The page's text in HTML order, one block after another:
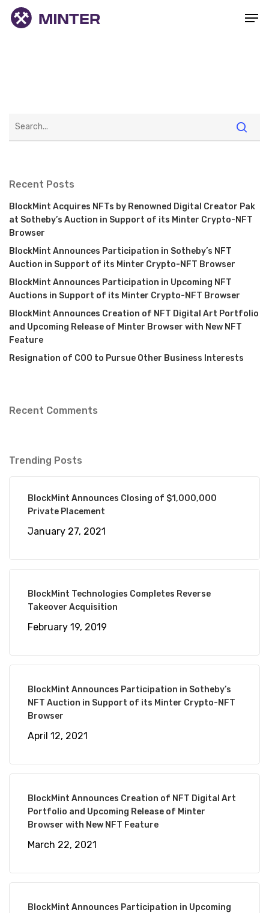
Recent Posts
BlockMint Acquires NFTs by Renowned Digital Creator Pak
at Sotheby’s Auction in Support of its Minter Crypto-NFT
Browser
BlockMint Announces Participation in Sotheby’s NFT
Auction in Support of its Minter Crypto-NFT Browser
BlockMint Announces Participation in Upcoming NFT
Auctions in Support of its Minter Crypto-NFT Browser
BlockMint Announces Creation of NFT Digital Art Portfolio
and Upcoming Release of Minter Browser with New NFT
Feature
Resignation of COO to Pursue Other Business Interests
Recent Comments
Trending Posts
BlockMint Announces Closing of $1,000,000
Private Placement
January 27, 2021
BlockMint Technologies Completes Reverse
Takeover Acquisition
February 19, 2019
BlockMint Announces Participation in Sotheby’s
NFT Auction in Support of its Minter Crypto-NFT
Browser
April 12, 2021
BlockMint Announces Creation of NFT Digital Art
Portfolio and Upcoming Release of Minter
Browser with New NFT Feature
March 22, 2021
BlockMint Announces Participation in Upcoming